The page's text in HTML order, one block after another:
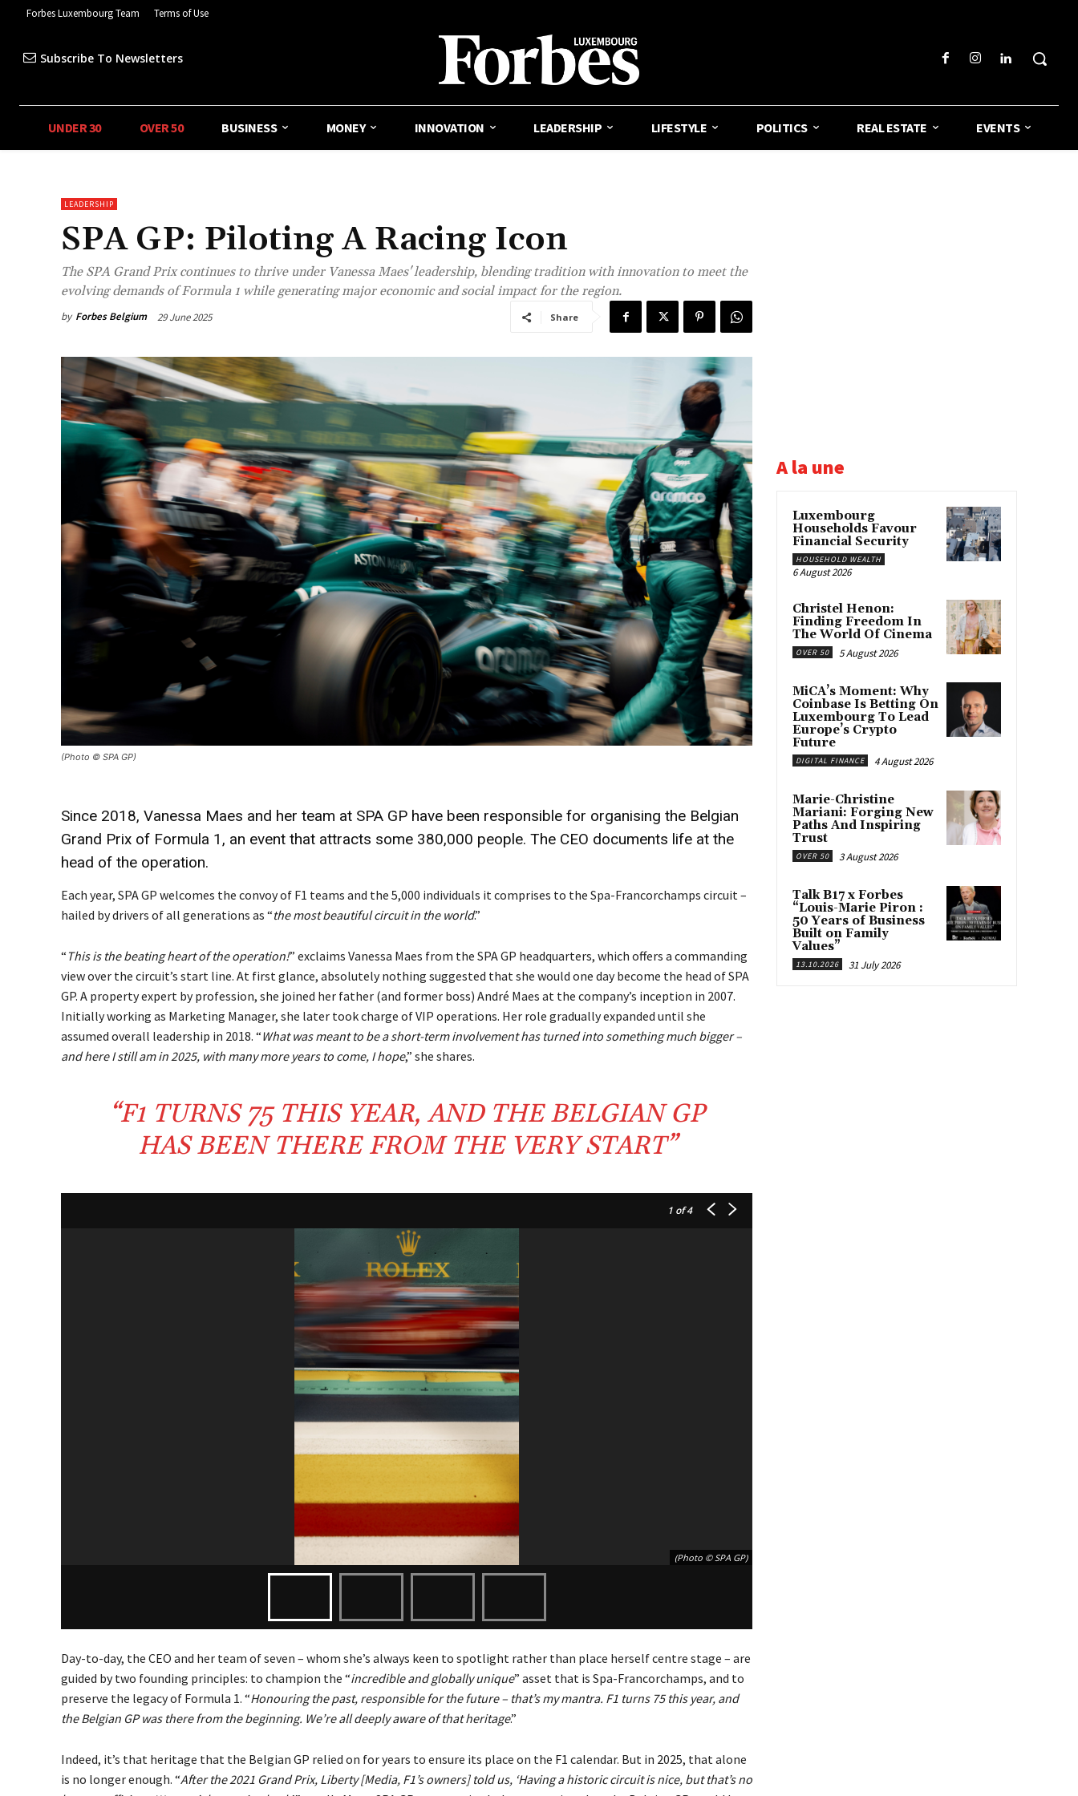
Forbes Luxembourg Team Terms of Use
Subscribe To Newsletters
UNDER 30 OVER 50 BUSINESS MONEY INNOVATION LEADERSHIP LIFESTYLE POLITICS REAL ESTATE EVENTS
LEADERSHIP
SPA GP: Piloting A Racing Icon
The SPA Grand Prix continues to thrive under Vanessa Maes' leadership, blending tradition with innovation to meet the
evolving demands of Formula 1 while generating major economic and social impact for the region.
by Forbes Belgium 29 June 2025 Share
(Photo © SPA GP)
Since 2018, Vanessa Maes and her team at SPA GP have been responsible for organising the Belgian
Grand Prix of Formula 1, an event that attracts some 380,000 people. The CEO documents life at the
head of the operation.
Each year, SPA GP welcomes the convoy of F1 teams and the 5,000 individuals it comprises to the Spa-Francorchamps circuit –
hailed by drivers of all generations as “the most beautiful circuit in the world.”
“ This is the beating heart of the operation!” exclaims Vanessa Maes from the SPA GP headquarters, which offers a commanding
view over the circuit’s start line. At first glance, absolutely nothing suggested that she would one day become the head of SPA
GP. A property expert by profession, she joined her father (and former boss) André Maes at the company’s inception in 2007.
Initially working as Marketing Manager, she later took charge of VIP operations. Her role gradually expanded until she
assumed overall leadership in 2018. “What was meant to be a short-term involvement has turned into something much bigger –
and here I still am in 2025, with many more years to come, I hope,” she shares.
“F1TURNS 75THIS YEAR, AND THEBELGIAN GP
HAS BEEN THERE FROM THE VERYSTART”
1 of 4
(Photo © SPA GP)
Day-to-day, the CEO and her team of seven – whom she’s always keen to spotlight rather than place herself centre stage – are
guided by two founding principles: to champion the “incredible and globally unique” asset that is Spa-Francorchamps, and to
preserve the legacy of Formula 1. “Honouring the past, responsible for the future – that’s my mantra. F1 turns 75 this year, and
the Belgian GP was there from the beginning. We’re all deeply aware of that heritage.”
Indeed, it’s that heritage that the Belgian GP relied on for years to ensure its place on the F1 calendar. But in 2025, that alone
is no longer enough. “After the 2021 Grand Prix, Liberty [Media, F1’s owners] told us, ‘Having a historic circuit is nice, but that’s no
A la une
Luxembourg
Households Favour
Financial Security
HOUSEHOLD WEALTH
6 August 2026
Christel Henon:
Finding Freedom In
The World Of Cinema
OVER 50 5 August 2026
MiCA’s Moment: Why
Coinbase Is Betting On
Luxembourg To Lead
Europe’s Crypto
Future
DIGITAL FINANCE 4 August 2026
Marie-Christine
Mariani: Forging New
Paths And Inspiring
Trust
OVER 50 3 August 2026
Talk B17 x Forbes
“Louis-Marie Piron :
50 Years of Business
Built on Family
Values”
13.10.2026 31 July 2026